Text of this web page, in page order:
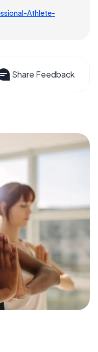
Athlete-
Share Feedback